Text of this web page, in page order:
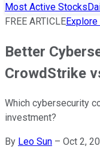
Most Active Stocks
FREE ARTICLE
Better
CrowdStrike
Which cybersecurity
investment?
By Leo Sun – Oct 2,